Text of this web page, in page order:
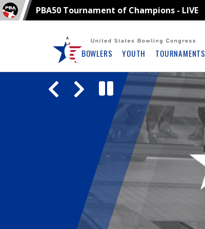
PBA50 Tournament of Champions - LIVE
BOWLERS YOUTH TOURNAMENTS